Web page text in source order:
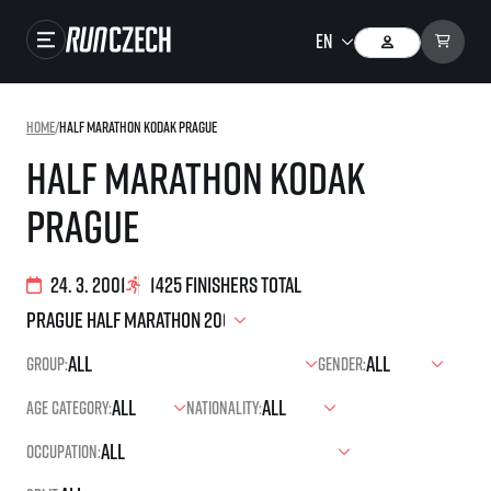
Gallery
RunCzech Store
Running Mall
You do not have to run first to be the winner!
Results of running league
Project SuperHalfs – An extraordinary running series for ordinary runners
Half Marathon Kodak
Prague
Home/Half Marathon Kodak Prague
24. 3. 2001 1425 finishers total
Group:
Gender:
Age category:
Nationality:
Occupation: